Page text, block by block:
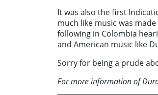
It was also the first
much like music was
following in Colombia
and American music like
Sorry for being a prude
For more information of